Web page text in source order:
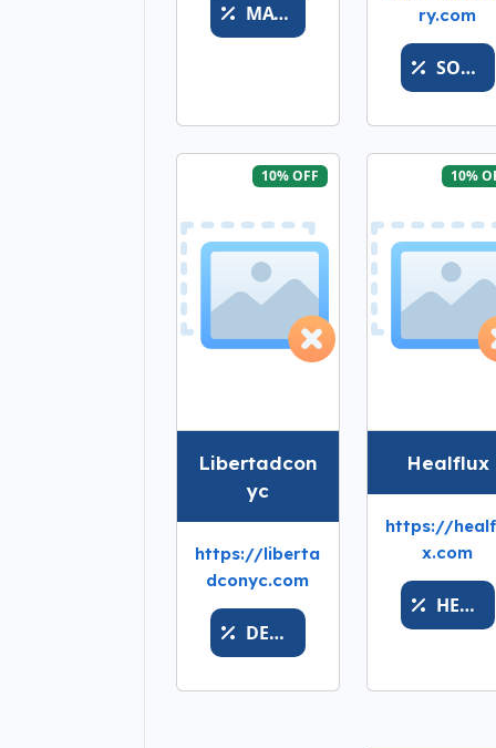
MATH
ry.com
SOFTSALESFASTER
10% OFF
Libertadcon
yc
https://liberta
dconyc.com
DESHABILITADO
10%
Healflux
https://
x.com
HEALPRICEXTODAYY